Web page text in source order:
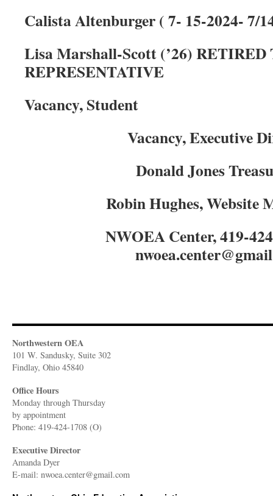
Calista Altenburger ( 7- 15-2024- 7/
Lisa Marshall-Scott (’26) RETIRED
REPRESENTATIVE
Vacancy, Student
Vacancy, Executive
Donald Jones
Robin Hughes,
NWOEA Center, 419-
Northwestern OEA
101 W. Sandusky, Suite 302
Findlay, Ohio 45840
Office Hours
Monday through Thursday
​by appointment
Phone: 419-424-1708 (O)
Executive Director
Amanda Dyer
E-mail: nwoea.center@gmail.com